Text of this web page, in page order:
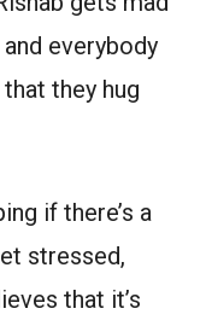
everybody
they hug
if there’s a
stressed,
that it’s